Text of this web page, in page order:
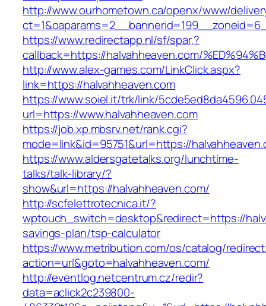
http://www.ourhometown.ca/openx/www/
https://www.redirectapp.nl/sf/spar,?
callback=https://halvahheaven.com/
http://www.alex-games.com/LinkClick.aspx?
link=https://halvahheaven.com
https://www.soiel.it/trk/link/
url=https://www.halvahheaven.com
https://job.xp.mbsrv.net/rank.cgi?
mode=link&id=95751&url=https://
https://www.aldersgatetalks.org/lunchtime-
talks/talk-library/?
show&url=https://halvahheaven.com/
http://scfelettrotecnica.it/?
wptouch_switch=desktop&redirect=https://
savings-plan/tsp-calculator
https://www.metribution.com/os/catalog/
action=url&goto=halvahheaven.com/
http://eventlog.netcentrum.cz/redir?
data=aclick2c239800-